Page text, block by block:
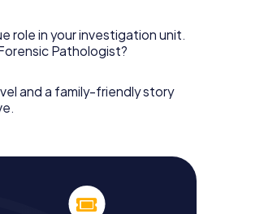
role in your investigation unit.
Pathologist?
and a family-friendly story